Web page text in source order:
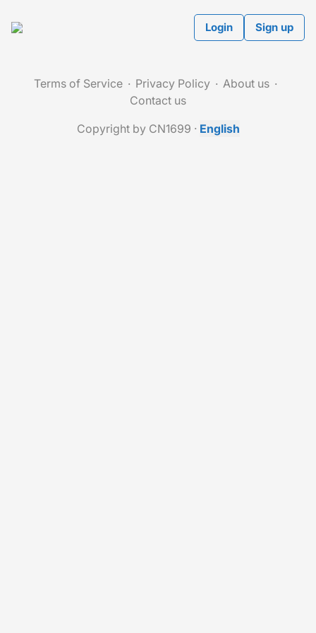
Login Sign up
Terms of Service Privacy Policy
About us
Contact us
Copyright by CN1699 · English